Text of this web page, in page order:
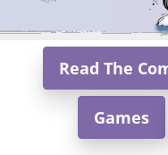
Read The
Games